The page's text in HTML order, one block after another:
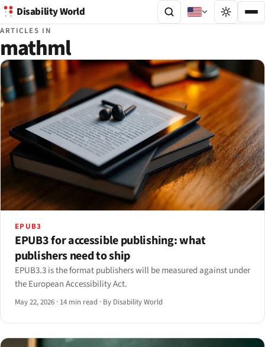
Disability World
ARTICLES IN
mathml
EPUB3
EPUB3 for accessible publishing: what
publishers need to ship
EPUB3.3 is the format publishers will be measured against under
the European Accessibility Act.
May 22, 2026 · 14 min read · By Disability World